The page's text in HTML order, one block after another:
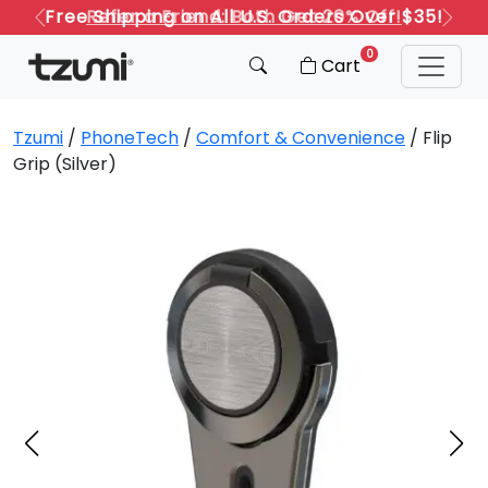
Refer a Friend: Both Get 20% Off!
Previous
Next
Cart 0
Tzumi / PhoneTech / Comfort & Convenience / Flip
Grip (Silver)